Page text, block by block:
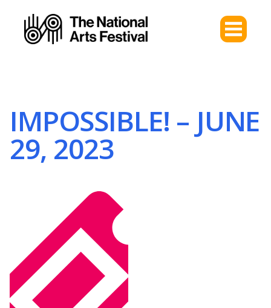
IMPOSSIBLE! – JUNE
29, 2023